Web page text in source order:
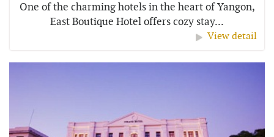
One of the charming hotels in the heart of Yangon,
East Boutique Hotel offers cozy stay...
View detail